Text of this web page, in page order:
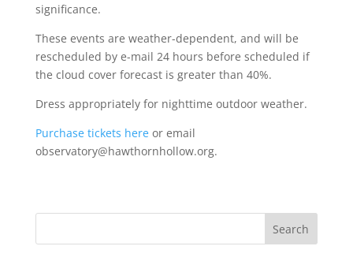
significance.
These events are weather-dependent, and will be
rescheduled by e-mail 24 hours before scheduled if
the cloud cover forecast is greater than 40%.
Dress appropriately for nighttime outdoor weather.
Purchase tickets hereor email
observatory@hawthornhollow.org.